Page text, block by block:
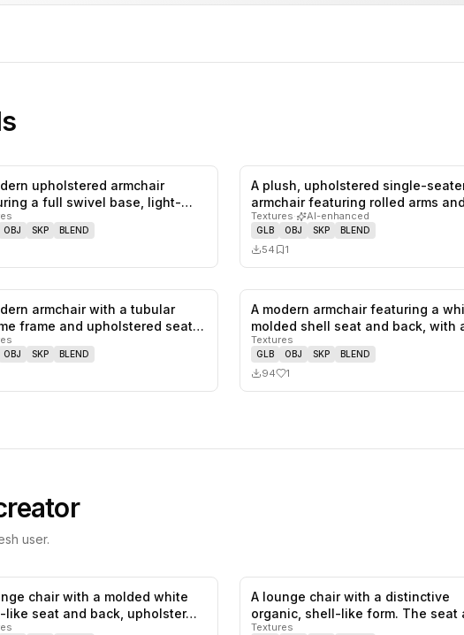
0likes, saves
upholstered armchair
a full swivel base, light-
OBJ SKP BLEND
0
A plush, upholstered single-
armchair featuring rolled arms
Textures· AI-enhanced
GLB OBJ SKP BLEND
54 1
0 likes, saves
armchair with a tubular
frame and upholstered seat
OBJ SKP BLEND
1
A modern armchair featuring a
molded shell seat and back, with
Textures
GLB OBJ SKP BLEND
94 1
user.
1likes, saves
chair with a molded white
like seat and back, upholster…
0
A lounge chair with a distinctive
organic, shell-like form. The seat
Textures